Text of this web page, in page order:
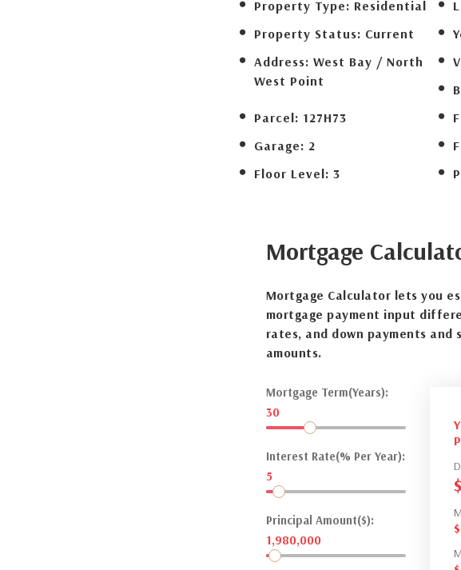
Property Type: Residential
Property Status: Current
Address: West Bay / North
West Point
Parcel: 127H73
Garage: 2
Floor Level: 3
Mortgage
Mortgage Calculator lets you
mortgage payment input
rates, and down payments and
amounts.
Mortgage Term(Years):
30
Interest Rate(% Per Year):
5
Principal Amount($):
1,980,000
$
$